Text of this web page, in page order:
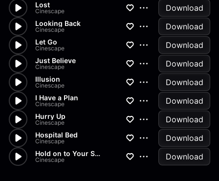
Lost
Cinescape Download
Looking Back
Cinescape Download
Let Go
Cinescape Download
Just Believe
Cinescape Download
Illusion
Cinescape Download
I Have a Plan
Cinescape Download
Hurry Up
Cinescape Download
Hospital Bed
Cinescape Download
Hold on to Your Seat
Cinescape Download